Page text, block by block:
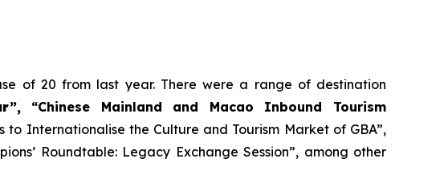
of 20 from last year. There were a range of destination
“Chinese Mainland and Macao Inbound Tourism
Internationalise the Culture and Tourism Market of GBA”,
Roundtable: Legacy Exchange Session”, among other